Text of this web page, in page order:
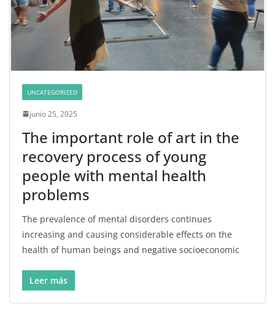
UNCATEGORIZED
junio 25, 2025
The important role of art in the
recovery process of young
people with mental health
problems
The prevalence of mental disorders continues
increasing and causing considerable effects on the
health of human beings and negative socioeconomic
Leer más